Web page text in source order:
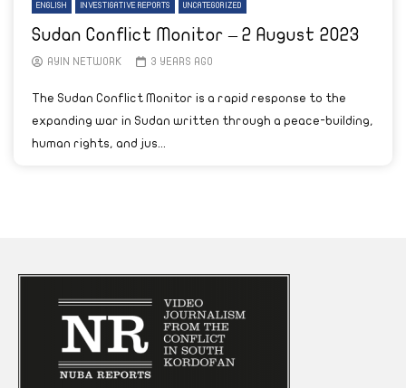
ENGLISH INVESTIGATIVE REPORTS UNCATEGORIZED
Sudan Conflict Monitor – 2 August 2023
AYIN NETWORK 3 YEARS AGO
The Sudan Conflict Monitor is a rapid response to the
expanding war in Sudan written through a peace-building,
human rights, and jus...